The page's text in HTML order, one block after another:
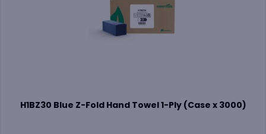
H1BZ30 Blue Z-Fold Hand Towel 1-Ply (Case x 3000)